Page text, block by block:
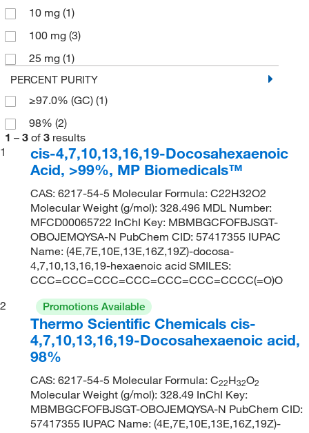
10 mg (1)
100 mg (3)
25 mg (1)
PERCENT PURITY
≥97.0% (GC) (1)
98% (2)
1 – 3 of 3 results
1
cis-4,7,10,13,16,19-Docosahexaenoic
Acid, >99%, MP Biomedicals™
CAS: 6217-54-5 Molecular Formula: C22H32O2
Molecular Weight (g/mol): 328.496 MDL Number:
MFCD00065722 InChI Key: MBMBGCFOFBJSGT-
OBOJEMQYSA-N PubChem CID: 57417355 IUPAC
Name: (4E,7E,10E,13E,16Z,19Z)-docosa-
4,7,10,13,16,19-hexaenoic acid SMILES:
CCC=CCC=CCC=CCC=CCC=CCC=CCCC(=O)O
2
Promotions Available
Thermo Scientific Chemicals cis-
4,7,10,13,16,19-Docosahexaenoic acid,
98%
CAS: 6217-54-5 Molecular Formula: C22H32O2
Molecular Weight (g/mol): 328.49 InChI Key:
MBMBGCFOFBJSGT-OBOJEMQYSA-N PubChem CID:
57417355 IUPAC Name: (4E,7E,10E,13E,16Z,19Z)-